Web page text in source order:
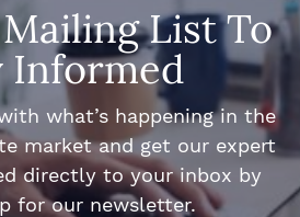
List To
Informed
what’s happening in the
market and get our expert
directly to your inbox by
for our newsletter.